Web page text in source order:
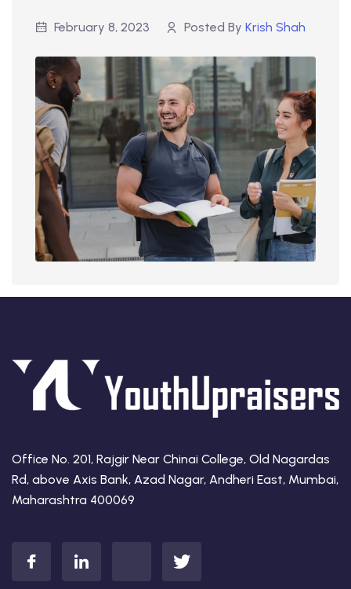
February 8, 2023 Posted By Krish Shah
Office No. 201, Rajgir Near Chinai College, Old Nagardas
Rd, above Axis Bank, Azad Nagar, Andheri East, Mumbai,
Maharashtra 400069